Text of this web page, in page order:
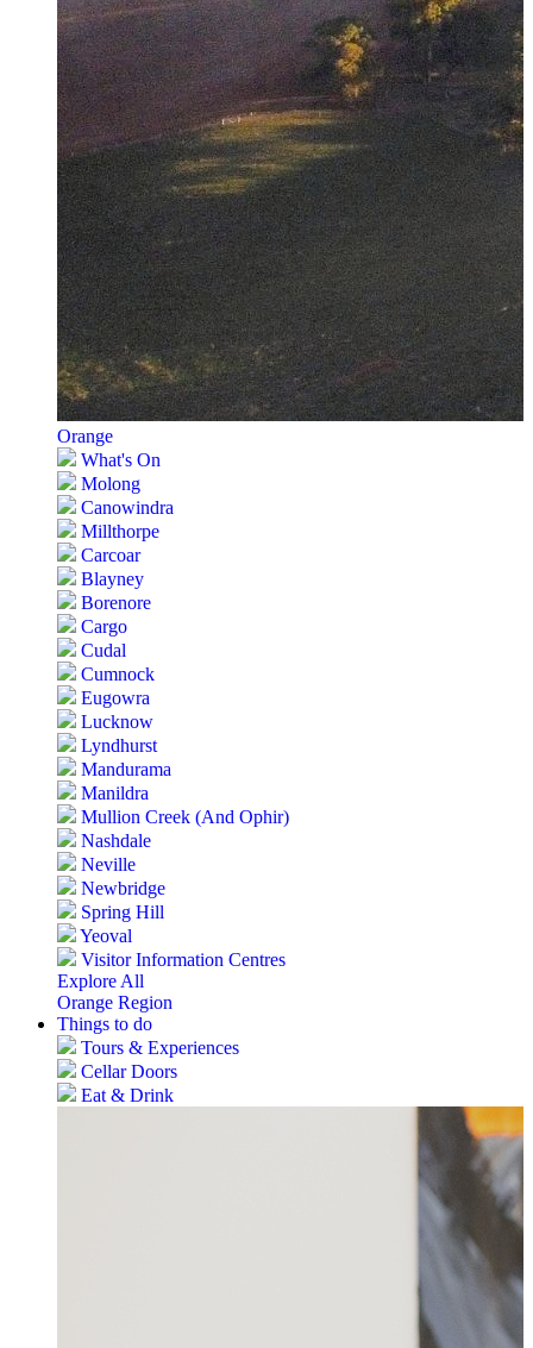
Orange
What's On
Molong
Canowindra
Millthorpe
Carcoar
Blayney
Borenore
Cargo
Cudal
Cumnock
Eugowra
Lucknow
Lyndhurst
Mandurama
Manildra
Mullion Creek (And Ophir)
Nashdale
Neville
Newbridge
Spring Hill
Yeoval
Visitor Information Centres
Explore All
Orange Region
Things to do
Tours & Experiences
Cellar Doors
Eat & Drink